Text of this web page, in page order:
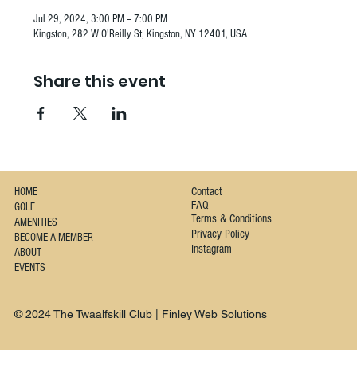
Jul 29, 2024, 3:00 PM – 7:00 PM
Kingston, 282 W O'Reilly St, Kingston, NY 12401, USA
Share this event
HOME
GOLF
AMENITIES
BECOME A MEMBER
ABOUT
EVENTS
Contact
FAQ
Terms & Conditions
Privacy Policy
Instagram
© 2024 The Twaalfskill Club | Finley Web Solutions